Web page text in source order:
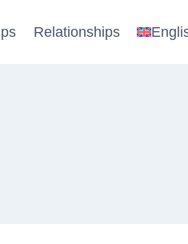
Relationships